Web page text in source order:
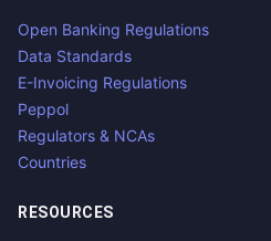
Open Banking Regulations
Data Standards
E-Invoicing Regulations
Peppol
Regulators & NCAs
Countries
RESOURCES